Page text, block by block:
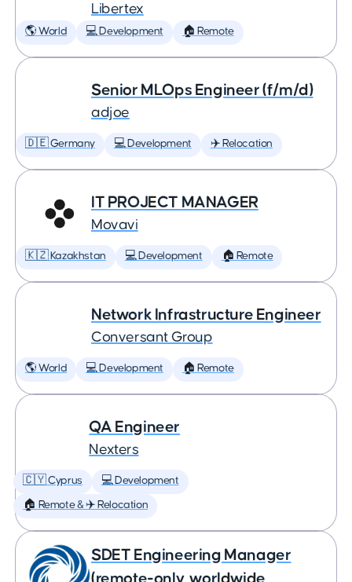
Libertex
🌎 World 💻 Development 🏠 Remote
Senior MLOps Engineer (f/m/d)
adjoe
🇩🇪 Germany 💻 Development ✈️ Relocation
IT PROJECT MANAGER
Movavi
🇰🇿 Kazakhstan 💻 Development 🏠 Remote
Network Infrastructure Engineer
Conversant Group
🌎 World 💻 Development 🏠 Remote
QA Engineer
Nexters
🇨🇾 Cyprus 💻 Development
🏠 Remote & ✈️ Relocation
SDET Engineering Manager
(remote-only, worldwide